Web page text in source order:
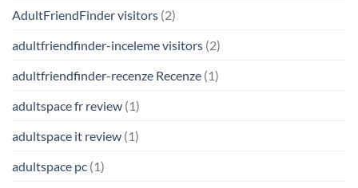
AdultFriendFinder visitors (2)
adultfriendfinder-inceleme visitors (2)
adultfriendfinder-recenze Recenze (1)
adultspace fr review (1)
adultspace it review (1)
adultspace pc (1)